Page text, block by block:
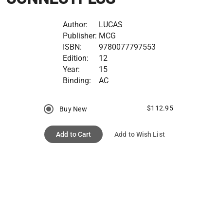
Author:
LUCAS
Publisher: MCG
ISBN:
9780077797553
Edition:
12
Year:
15
Binding:
AC
Buy New $112.95
Add to Cart Add to Wish List